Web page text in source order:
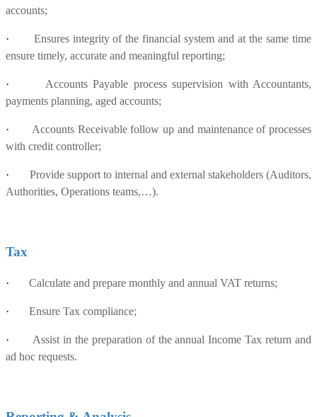
accounts;
· Ensures integrity of the financial system and at the same time
ensure timely, accurate and meaningful reporting;
· Accounts Payable process supervision with Accountants,
payments planning, aged accounts;
· Accounts Receivable follow up and maintenance of processes
with credit controller;
· Provide support to internal and external stakeholders (Auditors,
Authorities, Operations teams,…).
Tax
· Calculate and prepare monthly and annual VAT returns;
· Ensure Tax compliance;
· Assist in the preparation of the annual Income Tax return and
ad hoc requests.